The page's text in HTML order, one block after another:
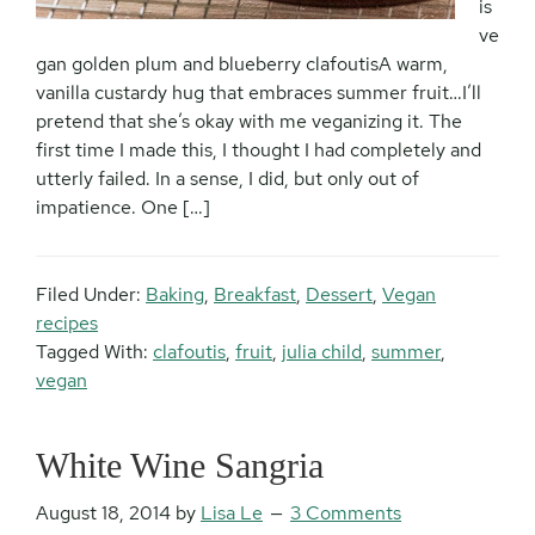
is
ve
gan golden plum and blueberry clafoutisA warm,
vanilla custardy hug that embraces summer fruit…I’ll
pretend that she’s okay with me veganizing it. The
first time I made this, I thought I had completely and
utterly failed. In a sense, I did, but only out of
impatience. One […]
Filed Under: Baking, Breakfast, Dessert, Vegan
recipes
Tagged With: clafoutis, fruit, julia child, summer,
vegan
White Wine Sangria
August 18, 2014 by Lisa Le 3 Comments